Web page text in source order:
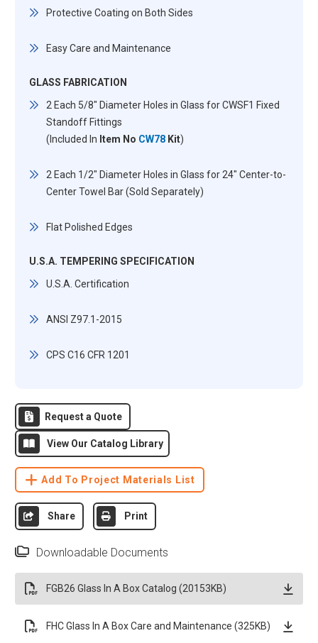
Protective Coating on Both Sides
Easy Care and Maintenance
GLASS FABRICATION
2 Each 5/8" Diameter Holes in Glass for CWSF1 Fixed
Standoff Fittings
(Included In Item No CW78Kit)
2 Each 1/2" Diameter Holes in Glass for 24" Center-to-
Center Towel Bar (Sold Separately)
Flat Polished Edges
U.S.A. TEMPERING SPECIFICATION
U.S.A. Certification
ANSI Z97.1-2015
CPS C16 CFR 1201
Request a Quote
View Our Catalog Library
Add To Project Materials List
Share Print
Downloadable Documents
FGB26 Glass In A Box Catalog (20153KB)
FHC Glass In A Box Care and Maintenance (325KB)